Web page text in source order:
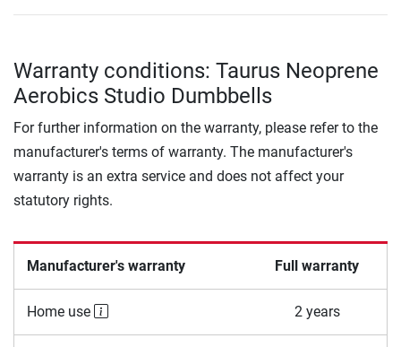
Warranty conditions: Taurus Neoprene
Aerobics Studio Dumbbells
For further information on the warranty, please refer to the
manufacturer's terms of warranty. The manufacturer's
warranty is an extra service and does not affect your
statutory rights.
Manufacturer's warranty Full warranty
Home use 2 years